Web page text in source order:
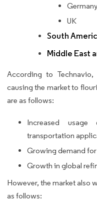
UK
South
Middle East
According to
causing the market to
are as follows:
Increased
transportation
Growing demand
Growth in global
However, the market also
as follows: